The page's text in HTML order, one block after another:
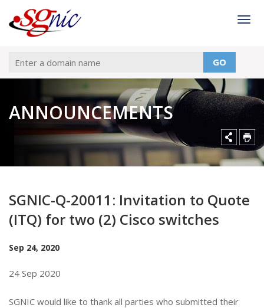
GO
ANNOUNCEMENTS
SGNIC-Q-20011: Invitation to Quote
(ITQ) for two (2) Cisco switches
Sep 24, 2020
24 Sep 2020
SGNIC would like to thank all parties who submitted their